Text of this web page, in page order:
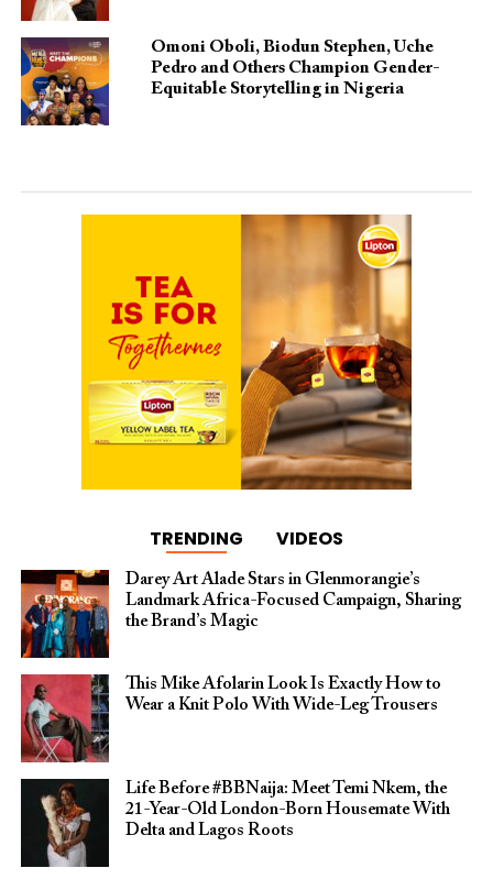
Omoni Oboli, Biodun Stephen, Uche
Pedro and Others Champion Gender-
Equitable Storytelling in Nigeria
TRENDING VIDEOS
Darey Art Alade Stars in Glenmorangie’s
Landmark Africa-Focused Campaign, Sharing
the Brand’s Magic
This Mike Afolarin Look Is Exactly How to
Wear a Knit Polo With Wide-Leg Trousers
Life Before #BBNaija: Meet Temi Nkem, the
21-Year-Old London-Born Housemate With
Delta and Lagos Roots